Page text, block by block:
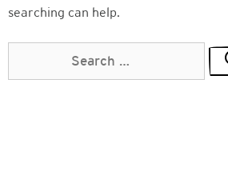
searching can help.